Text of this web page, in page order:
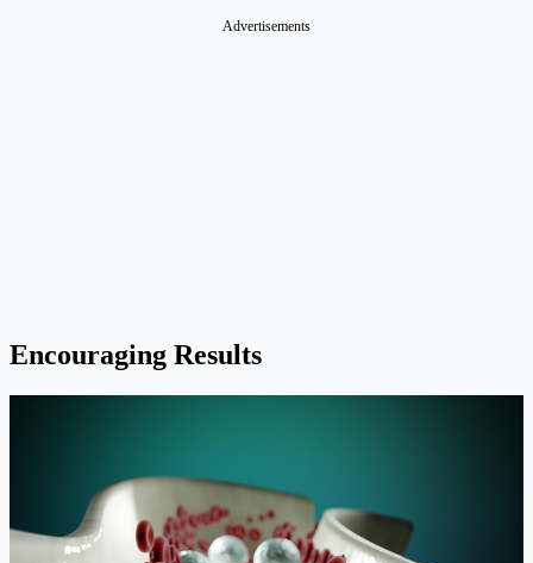
Advertisements
Encouraging Results